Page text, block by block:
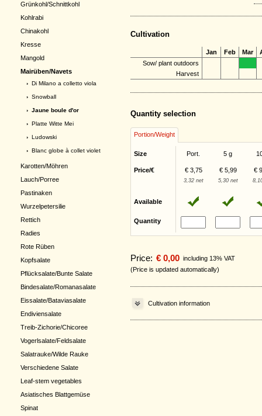
Grünkohl/Schnittkohl
Kohlrabi
Chinakohl
Kresse
Mangold
Mairüben/Navets
› Di Milano a colletto viola
› Snowball
› Jaune boule d'or
› Platte Witte Mei
› Ludowski
› Blanc globe à collet violet
Karotten/Möhren
Lauch/Porree
Pastinaken
Wurzelpetersilie
Rettich
Radies
Rote Rüben
Kopfsalate
Pflücksalate/Bunte Salate
Bindesalate/Romanasalate
Eissalate/Bataviasalate
Endiviensalate
Treib-Zichorie/Chicoree
Vogerlsalate/Feldsalate
Salatrauke/Wilde Rauke
Verschiedene Salate
Leaf-stem vegetables
Asiatisches Blattgemüse
Spinat
Cultivation
Jan Feb Mar
Sow/ plant outdoors
Harvest
Quantity selection
Portion/Weight
Size Port. 5 g
Price/€ € 3,75 € 5,99 €
3,32 net 5,30 net
Available
Quantity
Price: € 0,00 including 13% VAT
(Price is updated automatically)
Cultivation information